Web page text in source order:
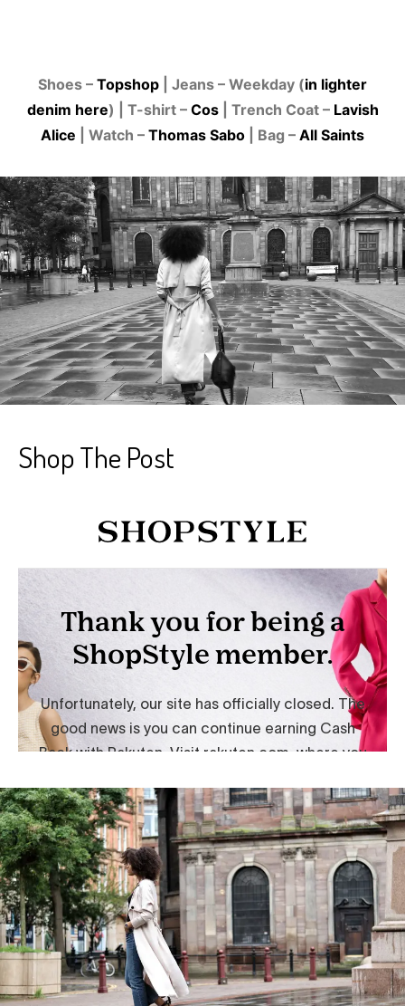
Shoes – Topshop | Jeans – Weekday (in lighter
denim here) | T-shirt – Cos| Trench Coat – Lavish
Alice | Watch – Thomas Sabo | Bag – All Saints
Shop The Post